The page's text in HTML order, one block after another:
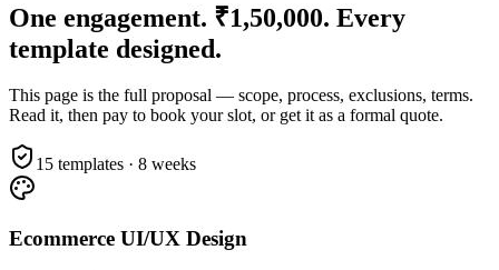
One engagement. ₹1,50,000. Every
template designed.
This page is the full proposal — scope, process, exclusions, terms.
Read it, then pay to book your slot, or get it as a formal quote.
15 templates · 8 weeks
Ecommerce UI/UX Design